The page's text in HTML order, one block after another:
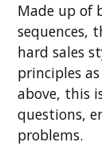
Made up of
sequences,
hard sales
principles as
above, this
questions,
problems.